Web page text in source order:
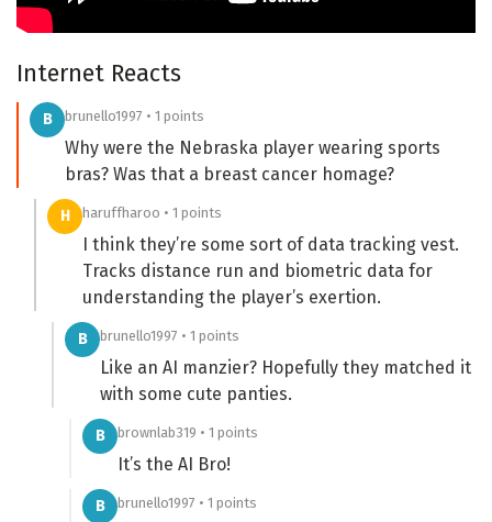
Internet Reacts
B brunello1997 • 1 points
Why were the Nebraska player wearing sports
bras? Was that a breast cancer homage?
H haruffharoo • 1 points
I think they’re some sort of data tracking vest.
Tracks distance run and biometric data for
understanding the player’s exertion.
B brunello1997 • 1 points
Like an AI manzier? Hopefully they matched it
with some cute panties.
B brownlab319 • 1 points
It’s the AI Bro!
B brunello1997 • 1 points